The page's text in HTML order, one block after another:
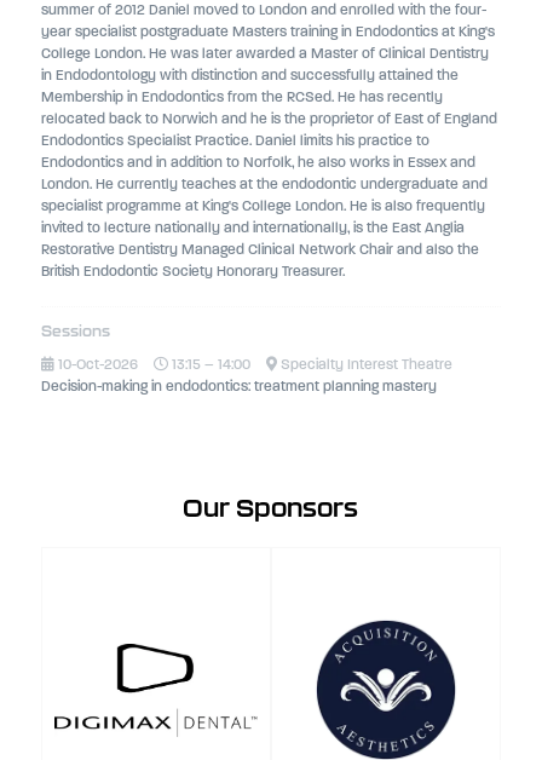
summer of 2012 Daniel moved to London and enrolled with the four-
year specialist postgraduate Masters training in Endodontics at King's
College London. He was later awarded a Master of Clinical Dentistry
in Endodontology with distinction and successfully attained the
Membership in Endodontics from the RCSed. He has recently
relocated back to Norwich and he is the proprietor of East of England
Endodontics Specialist Practice. Daniel limits his practice to
Endodontics and in addition to Norfolk, he also works in Essex and
London. He currently teaches at the endodontic undergraduate and
specialist programme at King's College London. He is also frequently
invited to lecture nationally and internationally, is the East Anglia
Restorative Dentistry Managed Clinical Network Chair and also the
British Endodontic Society Honorary Treasurer.
Sessions
10-Oct-2026
13:15 – 14:00
Specialty Interest Theatre
Decision-making in endodontics: treatment planning mastery
Our Sponsors